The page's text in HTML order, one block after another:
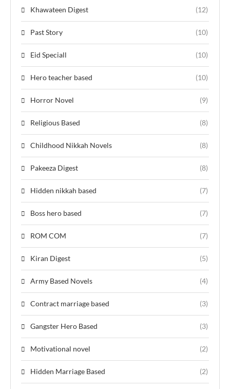
Khawateen Digest (12)
Past Story (10)
Eid Speciall (10)
Hero teacher based (10)
Horror Novel (9)
Religious Based (8)
Childhood Nikkah Novels (8)
Pakeeza Digest (8)
Hidden nikkah based (7)
Boss hero based (7)
ROM COM (7)
Kiran Digest (5)
Army Based Novels (4)
Contract marriage based (3)
Gangster Hero Based (3)
Motivational novel (2)
Hidden Marriage Based (2)